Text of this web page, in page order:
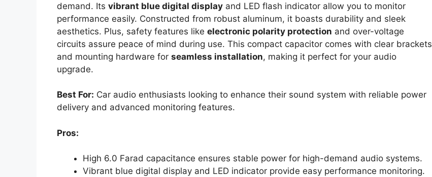
demand. Its vibrant blue digital display and LED flash indicator allow you to monitor
performance easily. Constructed from robust aluminum, it boasts durability and sleek
aesthetics. Plus, safety features like electronic polarity protection and over-voltage
circuits assure peace of mind during use. This compact capacitor comes with clear brackets
and mounting hardware for seamless installation, making it perfect for your audio
upgrade.
Best For: Car audio enthusiasts looking to enhance their sound system with reliable power
delivery and advanced monitoring features.
Pros:
High 6.0 Farad capacitance ensures stable power for high-demand audio systems.
Vibrant blue digital display and LED indicator provide easy performance monitoring.